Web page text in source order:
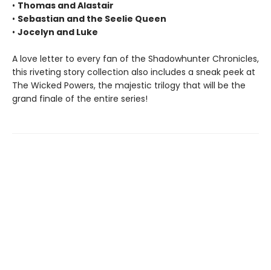
• Thomas and Alastair
• Sebastian and the Seelie Queen
• Jocelyn and Luke
A love letter to every fan of the Shadowhunter Chronicles,
this riveting story collection also includes a sneak peek at
The Wicked Powers, the majestic trilogy that will be the
grand finale of the entire series!